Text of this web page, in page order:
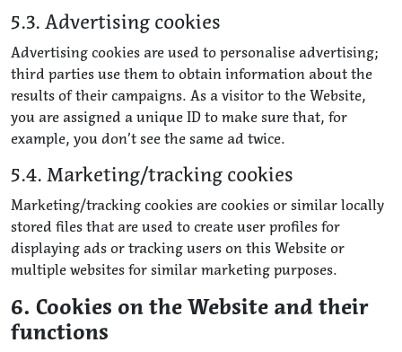
5.3. Advertising cookies
Advertising cookies are used to personalise advertising;
third parties use them to obtain information about the
results of their campaigns. As a visitor to the Website,
you are assigned a unique ID to make sure that, for
example, you don’t see the same ad twice.
5.4. Marketing/tracking cookies
Marketing/tracking cookies are cookies or similar locally
stored files that are used to create user profiles for
displaying ads or tracking users on this Website or
multiple websites for similar marketing purposes.
6. Cookies on the Website and their
functions